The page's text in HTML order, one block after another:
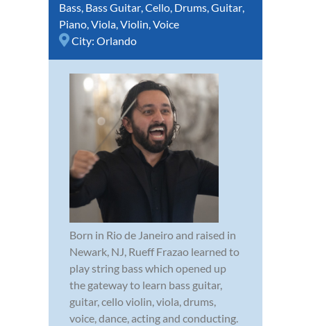
Bass, Bass Guitar,Cello, Drums,Guitar,
Piano,Viola,Violin,Voice
City: Orlando
Born in Rio de Janeiro and raised in
Newark, NJ, Rueff Frazao learned to
play string bass which opened up
the gateway to learn bass guitar,
guitar, cello violin, viola, drums,
voice, dance, acting and conducting.